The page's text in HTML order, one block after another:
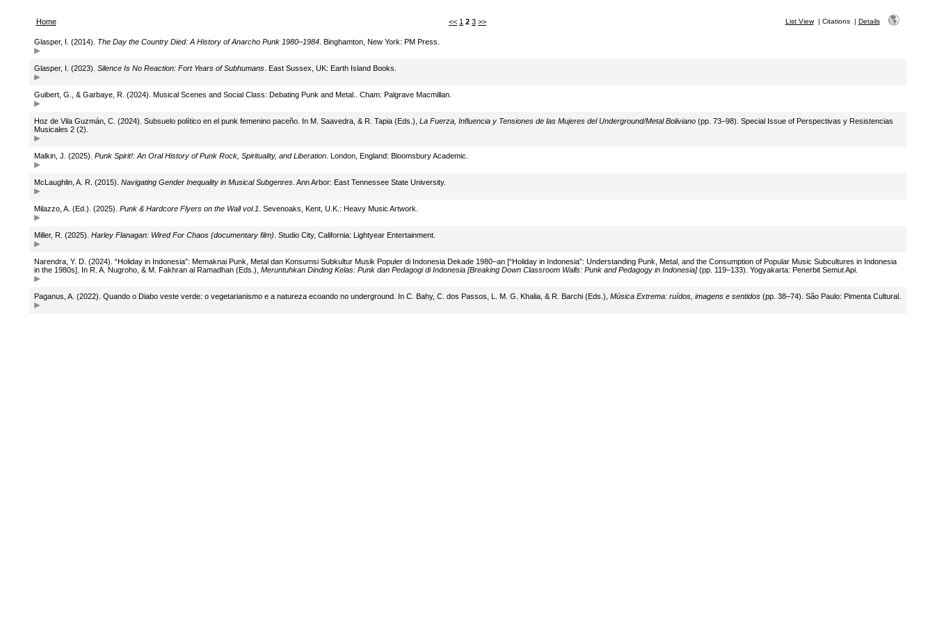
Home << 1 2 3 >> List View| Citations| Details
Glasper, I. (2014). The Day the Country Died: A History of Anarcho Punk 1980–1984. Binghamton, New York: PM Press.
Glasper, I. (2023). Silence Is No Reaction: Fort Years of Subhumans. East Sussex, UK: Earth Island Books.
Guibert, G., & Garbaye, R. (2024). Musical Scenes and Social Class: Debating Punk and Metal.. Cham: Palgrave Macmillan.
Hoz de Vila Guzmán, C. (2024). Subsuelo político en el punk femenino paceño. In M. Saavedra, & R. Tapia (Eds.), La Fuerza, Influencia y Tensiones de las Mujeres del Underground/Metal Boliviano(pp. 73–98). Special Issue of Perspectivas y Resistencias
Musicales 2 (2).
Malkin, J. (2025). Punk Spirit!: An Oral History of Punk Rock, Spirituality, and Liberation. London, England: Bloomsbury Academic.
McLaughlin, A. R. (2015). Navigating Gender Inequality in Musical Subgenres. Ann Arbor: East Tennessee State University.
Milazzo, A. (Ed.). (2025). Punk & Hardcore Flyers on the Wall vol.1 . Sevenoaks, Kent, U.K.: Heavy Music Artwork.
Miller, R. (2025). Harley Flanagan: Wired For Chaos (documentary film) . Studio City, California: Lightyear Entertainment.
Narendra, Y. D. (2024). “Holiday in Indonesia”: Memaknai Punk, Metal dan Konsumsi Subkultur Musik Populer di Indonesia Dekade 1980–an [“Holiday in Indonesia”: Understanding Punk, Metal, and the Consumption of Popular Music Subcultures in Indonesia
in the 1980s]. In R. A. Nugroho, & M. Fakhran al Ramadhan (Eds.), Meruntuhkan Dinding Kelas: Punk dan Pedagogi di Indonesia [Breaking Down Classroom Walls: Punk and Pedagogy in Indonesia](pp. 119–133). Yogyakarta: Penerbit Semut Api.
Paganus, A. (2022). Quando o Diabo veste verde: o vegetarianismo e a natureza ecoando no underground. In C. Bahy, C. dos Passos, L. M. G. Khalia, & R. Barchi (Eds.), Música Extrema: ruídos, imagens e sentidos(pp. 38–74). São Paulo: Pimenta Cultural.